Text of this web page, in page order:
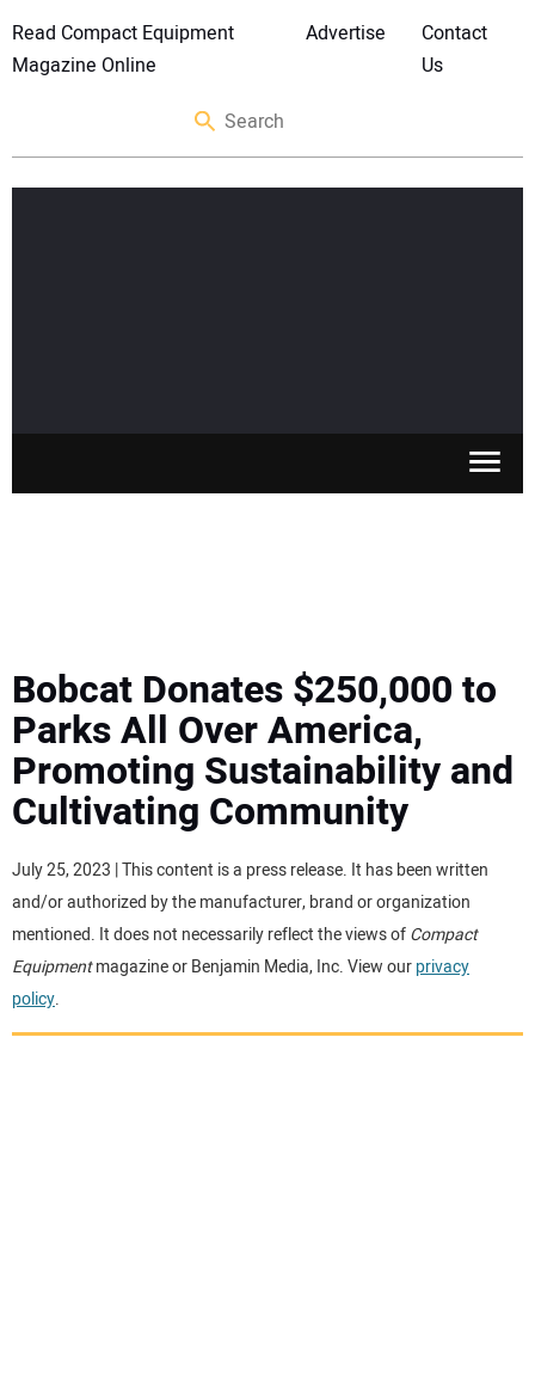
Read Compact Equipment
Magazine Online
Advertise
Contact
Us
MEWPS
ENGINES
TRACTORS
MORE EQUIPMENT
VIDEOS
Bobcat Donates $250,000 to
Parks All Over America,
Promoting Sustainability and
Cultivating Community
July 25, 2023 | This content is a press release. It has been written
and/or authorized by the manufacturer, brand or organization
mentioned. It does not necessarily reflect the views ofCompact
Equipmentmagazine or Benjamin Media, Inc. View ourprivacy
policy.